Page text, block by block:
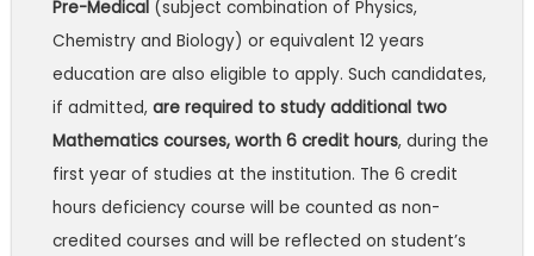
Pre-Medical(subject combination of Physics,
Chemistry and Biology) or equivalent 12 years
education are also eligible to apply. Such candidates,
if admitted, are required to study additional two
Mathematics courses, worth 6 credit hours, during the
first year of studies at the institution. The 6 credit
hours deficiency course will be counted as non-
credited courses and will be reflected on student’s